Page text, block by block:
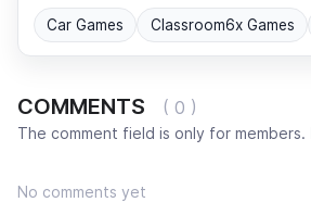
Car Games Classroom6x Games
COMMENTS ( 0 )
The comment field is only for members.
No comments yet